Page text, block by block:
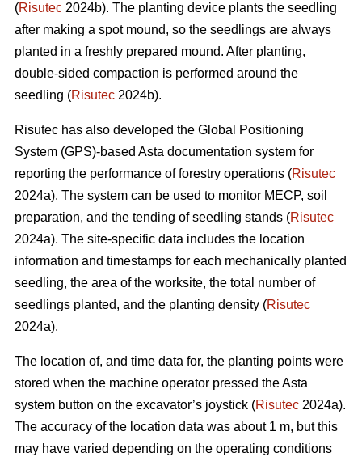
(Risutec 2024b). The planting device plants the seedling
after making a spot mound, so the seedlings are always
planted in a freshly prepared mound. After planting,
double-sided compaction is performed around the
seedling (Risutec 2024b).
Risutec has also developed the Global Positioning
System (GPS)-based Asta documentation system for
reporting the performance of forestry operations (Risutec
2024a). The system can be used to monitor MECP, soil
preparation, and the tending of seedling stands (Risutec
2024a). The site-specific data includes the location
information and timestamps for each mechanically planted
seedling, the area of the worksite, the total number of
seedlings planted, and the planting density (Risutec
2024a).
The location of, and time data for, the planting points were
stored when the machine operator pressed the Asta
system button on the excavator’s joystick (Risutec 2024a).
The accuracy of the location data was about 1 m, but this
may have varied depending on the operating conditions